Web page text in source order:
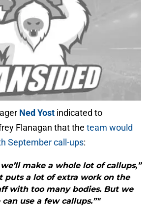
Ned Yost indicated to
Flanagan that the team would
September call-ups:
make a whole lot of callups,”
puts a lot of extra work on the
with too many bodies. But we
can use a few callups.”"